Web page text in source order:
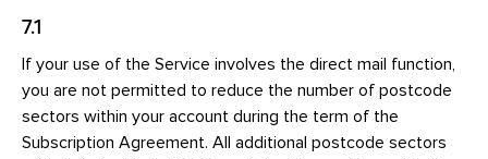
7.1
If your use of the Service involves the direct mail function,
you are not permitted to reduce the number of postcode
sectors within your account during the term of the
Subscription Agreement. All additional postcode sectors